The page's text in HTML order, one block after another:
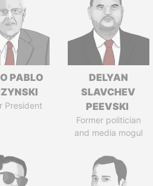
PABLO
President
DELYAN
SLAVCHEV
PEEVSKI
Former politician
and media mogul